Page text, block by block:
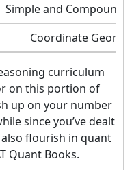
Simple and Compound
Coordinate
curriculum
on this portion of
up on your number
since you’ve dealt
flourish in quant
Quant Books.